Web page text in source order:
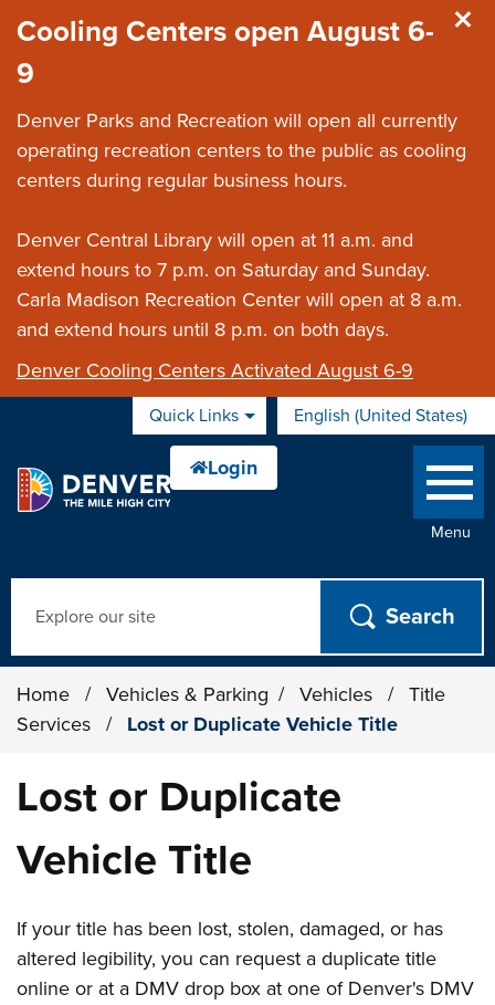
Cooling Centers open August 6-
9
Denver Parks and Recreation will open all currently
operating recreation centers to the public as cooling
centers during regular business hours.
Denver Central Library will open at 11 a.m. and
extend hours to 7 p.m. on Saturday and Sunday.
Carla Madison Recreation Center will open at 8 a.m.
and extend hours until 8 p.m. on both days.
Denver Cooling Centers Activated August 6-9
Quick Links English (United States)
is your current preferred
Menu
Home / Vehicles & Parking / Vehicles /
Title
Services
/ Lost or Duplicate Vehicle Title
Lost or Duplicate
Vehicle Title
If your title has been lost, stolen, damaged, or has
altered legibility, you can request a duplicate title
online or at a DMV drop box at one of Denver's DMV